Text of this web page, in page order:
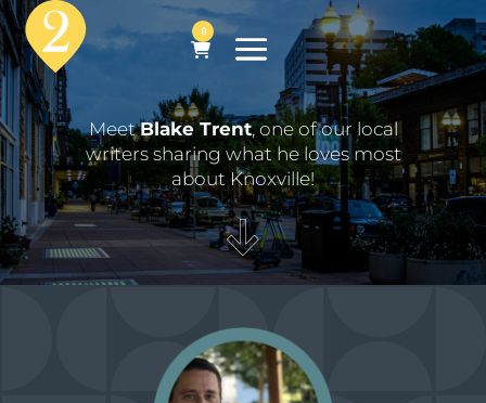
0
MeetBlake Trent, one of our local
writers sharing what he loves most
about Knoxville!